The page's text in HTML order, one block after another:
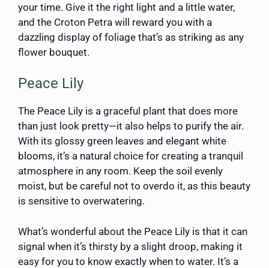
your time. Give it the right light and a little water,
and the Croton Petra will reward you with a
dazzling display of foliage that’s as striking as any
flower bouquet.
Peace Lily
The Peace Lily is a graceful plant that does more
than just look pretty—it also helps to purify the air.
With its glossy green leaves and elegant white
blooms, it’s a natural choice for creating a tranquil
atmosphere in any room. Keep the soil evenly
moist, but be careful not to overdo it, as this beauty
is sensitive to overwatering.
What’s wonderful about the Peace Lily is that it can
signal when it’s thirsty by a slight droop, making it
easy for you to know exactly when to water. It’s a